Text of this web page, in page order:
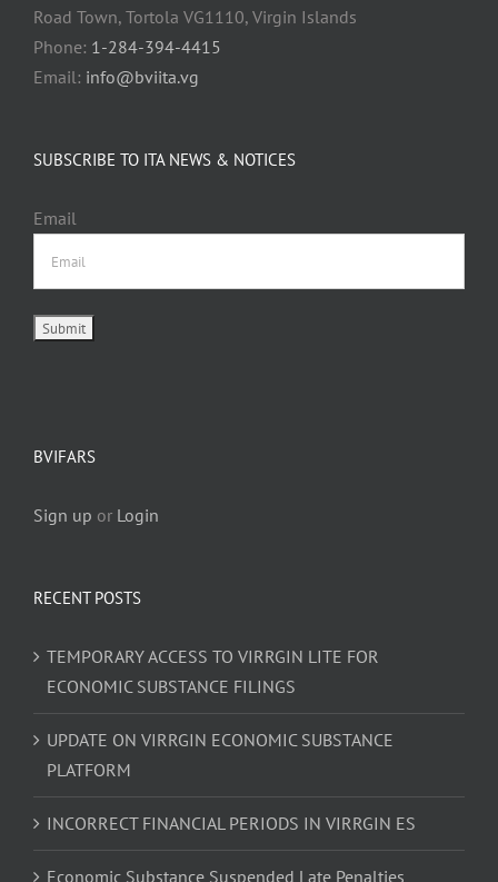
Road Town, Tortola VG1110, Virgin Islands
Phone: 1-284-394-4415
Email: info@bviita.vg
SUBSCRIBE TO ITA NEWS & NOTICES
Email
BVIFARS
Sign up or Login
RECENT POSTS
TEMPORARY ACCESS TO VIRRGIN LITE FOR
ECONOMIC SUBSTANCE FILINGS
UPDATE ON VIRRGIN ECONOMIC SUBSTANCE
PLATFORM
INCORRECT FINANCIAL PERIODS IN VIRRGIN ES
Economic Substance Suspended Late Penalties